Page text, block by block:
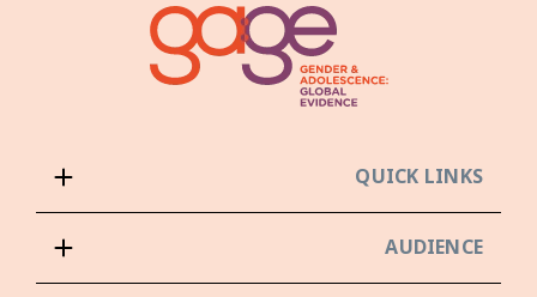
QUICK LINKS
AUDIENCE